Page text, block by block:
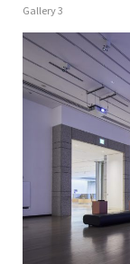
Gallery 3